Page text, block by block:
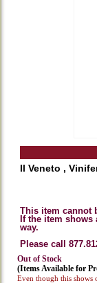
Il Veneto ,
This item cannot
If the item
way.
Please call
Out of Stock
(Items Available for
Even though this shows